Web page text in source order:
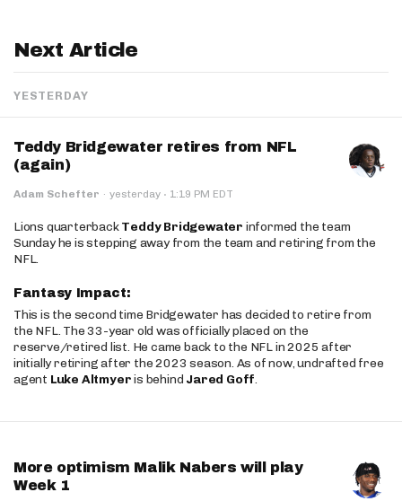
Next Article
YESTERDAY
Teddy Bridgewater retires from NFL
(again)
Adam Schefter · yesterday · 1:19 PM EDT
Lions quarterbackTeddy Bridgewater informed the team
Sunday he is stepping away from the team and retiring from the
NFL.
Fantasy Impact:
This is the second time Bridgewater has decided to retire from
the NFL. The 33-year old was officially placed on the
reserve/retired list. He came back to the NFL in 2025 after
initially retiring after the 2023 season. As of now, undrafted free
agent Luke Altmyeris behind Jared Goff.
More optimism Malik Nabers will play
Week 1